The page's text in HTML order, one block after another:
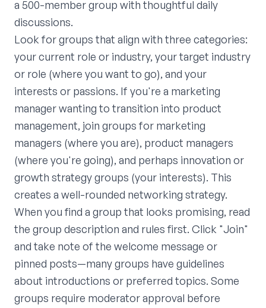
a 500-member group with thoughtful daily
discussions.
Look for groups that align with three categories:
your current role or industry, your target industry
or role (where you want to go), and your
interests or passions. If you're a marketing
manager wanting to transition into product
management, join groups for marketing
managers (where you are), product managers
(where you're going), and perhaps innovation or
growth strategy groups (your interests). This
creates a well-rounded networking strategy.
When you find a group that looks promising, read
the group description and rules first. Click "Join"
and take note of the welcome message or
pinned posts—many groups have guidelines
about introductions or preferred topics. Some
groups require moderator approval before